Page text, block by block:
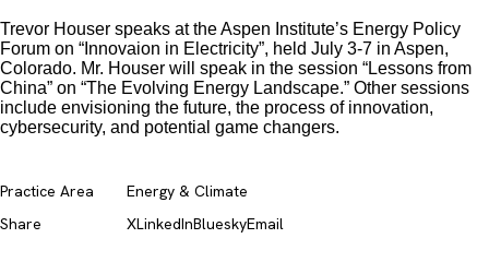
Trevor Houser speaks at the Aspen Institute’s Energy Policy
Forum on “Innovaion in Electricity”, held July 3-7 in Aspen,
Colorado. Mr. Houser will speak in the session “Lessons from
China” on “The Evolving Energy Landscape.” Other sessions
include envisioning the future, the process of innovation,
cybersecurity, and potential game changers.
Share XLinkedInBlueskyEmail
Practice Area Energy & Climate